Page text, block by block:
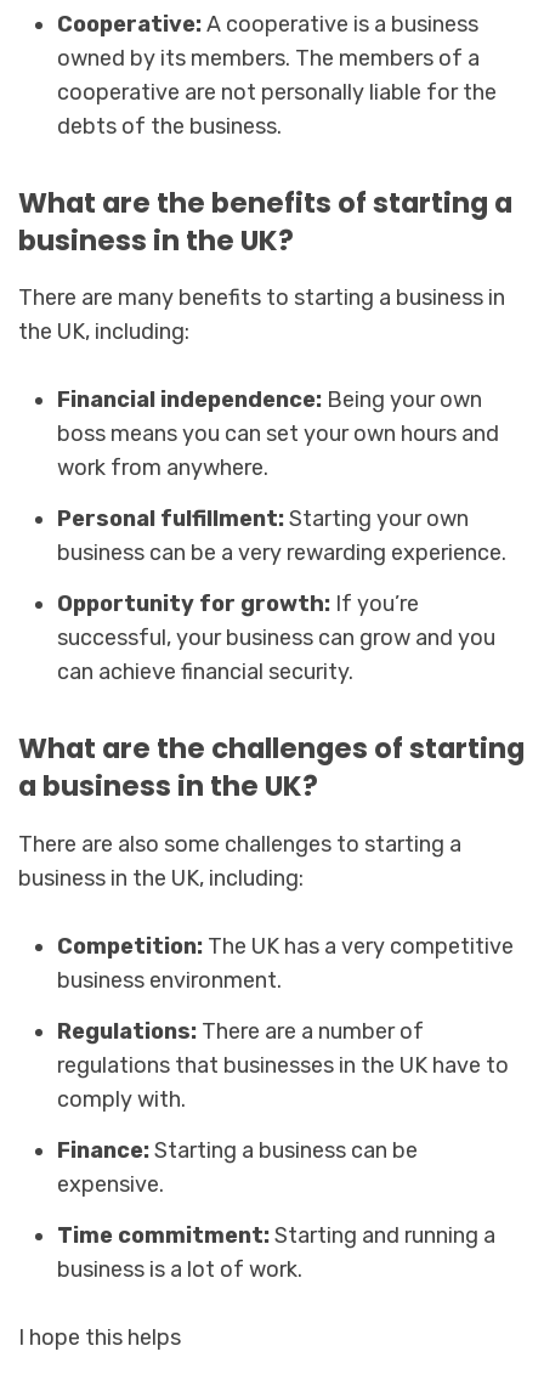
Cooperative:A cooperative is a business
owned by its members. The members of a
cooperative are not personally liable for the
debts of the business.
What are the benefits of starting a
business in the UK?
There are many benefits to starting a business in
the UK, including:
Financial independence: Being your own
boss means you can set your own hours and
work from anywhere.
Personal fulfillment:Starting your own
business can be a very rewarding experience.
Opportunity for growth: If you’re
successful, your business can grow and you
can achieve financial security.
What are the challenges of starting
a business in the UK?
There are also some challenges to starting a
business in the UK, including:
Competition: The UK has a very competitive
business environment.
Regulations: There are a number of
regulations that businesses in the UK have to
comply with.
Finance:Starting a business can be
expensive.
Time commitment:Starting and running a
business is a lot of work.
I hope this helps